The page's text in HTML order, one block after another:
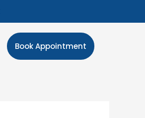
Book Appointment